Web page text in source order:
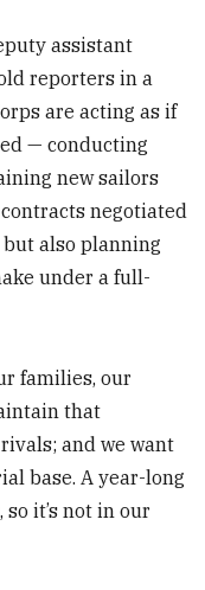
assistant
reporters in a
are acting as if
— conducting
new sailors
negotiated
also planning
under a full-
families, our
that
and we want
base. A year-long
it’s not in our